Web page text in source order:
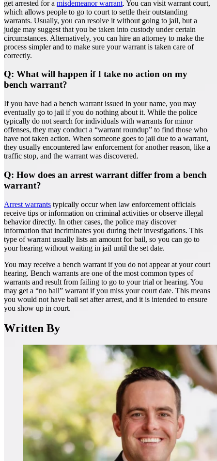
get arrested for a misdemeanor warrant. You can visit warrant court,
which allows people to go to court to settle their outstanding
warrants. Usually, you can resolve it without going to jail, but a
judge may suggest that you be taken into custody under certain
circumstances. Alternatively, you can hire an attorney to make the
process simpler and to make sure your warrant is taken care of
correctly.
Q: What will happen if I take no action on my
bench warrant?
If you have had a bench warrant issued in your name, you may
eventually go to jail if you do nothing about it. While the police
typically do not search for individuals with warrants for minor
offenses, they may conduct a “warrant roundup” to find those who
have not taken action. When someone goes to jail due to a warrant,
they usually encountered law enforcement for another reason, like a
traffic stop, and the warrant was discovered.
Q: How does an arrest warrant differ from a bench
warrant?
Arrest warrants typically occur when law enforcement officials
receive tips or information on criminal activities or observe illegal
behavior directly. In other cases, the police may discover
information that incriminates you during their investigations. This
type of warrant usually lists an amount for bail, so you can go to
your hearing without waiting in jail until the set date.
You may receive a bench warrant if you do not appear at your court
hearing. Bench warrants are one of the most common types of
warrants and result from failing to go to your trial or hearing. You
may get a “no bail” warrant if you miss your court date. This means
you would not have bail set after arrest, and it is intended to ensure
you show up in court.
Written By